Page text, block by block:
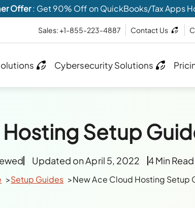
Offer: Get 90% Off on QuickBooks/Tax Apps
Sales: +1-855-223-4887 Contact Us
Cybersecurity Solutions
Setup
Updated on April 5, 2022 4 Min Read
Setup Guides New Ace Cloud Hosting Setup